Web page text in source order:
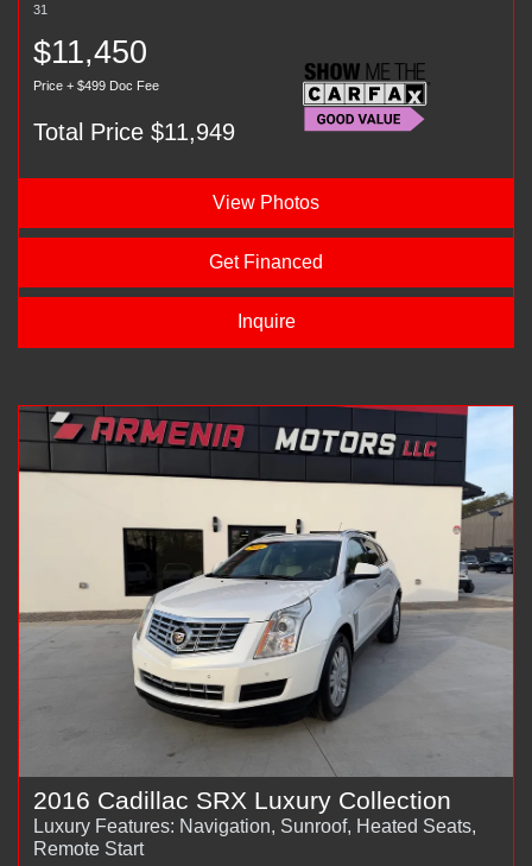
31
$11,450
Price + $499 Doc Fee
Total Price $11,949
View Photos
Get Financed
Inquire
2016 Cadillac SRX Luxury Collection
Luxury Features: Navigation, Sunroof, Heated Seats,
Remote Start